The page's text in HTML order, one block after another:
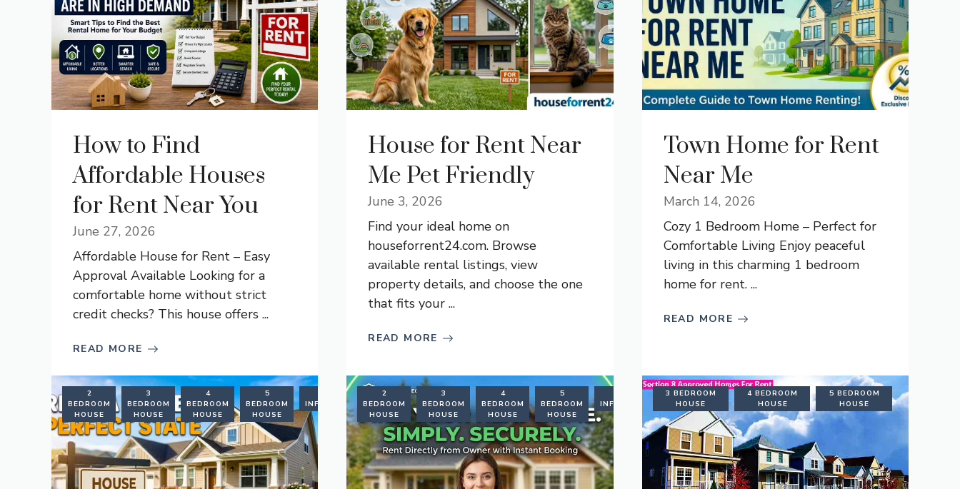
How to Find
Affordable Houses
for Rent Near You
June 27, 2026
Affordable House for Rent – Easy
Approval Available Looking for a
comfortable home without strict
credit checks? This house offers ...
READ MORE
House for Rent Near
Me Pet Friendly
June 3, 2026
Find your ideal home on
houseforrent24.com. Browse
available rental listings, view
property details, and choose the one
that fits your ...
READ MORE
Town Home for Rent
Near Me
March 14, 2026
Cozy 1 Bedroom Home – Perfect for
Comfortable Living Enjoy peaceful
living in this charming 1 bedroom
home for rent. ...
READ MORE
2
BEDROOM
HOUSE
3
BEDROOM
HOUSE
4
BEDROOM
HOUSE
5
BEDROOM
HOUSE
RENTAL
INFORMATION
2
BEDROOM
HOUSE
3
BEDROOM
HOUSE
4
BEDROOM
HOUSE
5
BEDROOM
HOUSE
RENTAL
INFORMATION
3 BEDROOM
HOUSE
4 BEDROOM
HOUSE
5 BEDROOM
HOUSE